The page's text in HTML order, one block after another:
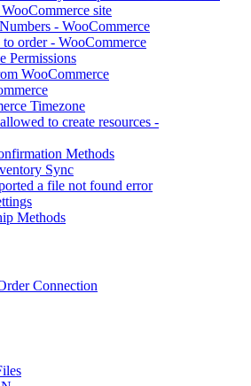
site
- WooCommerce
order - WooCommerce
Permissions
WooCommerce
Timezone
to create resources -
Methods
Sync
a file not found error
Methods
Connection